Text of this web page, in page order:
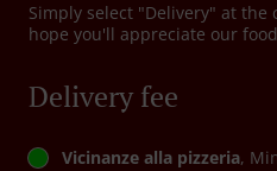
Simply select "Delivery" at the
hope you'll appreciate our
Delivery fee
Vicinanze alla pizzeria,